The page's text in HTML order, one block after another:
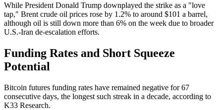
While President Donald Trump downplayed the strike as a "love
tap," Brent crude oil prices rose by 1.2% to around $101 a barrel,
although oil is still down more than 6% on the week due to broader
U.S.-Iran de-escalation efforts.
Funding Rates and Short Squeeze
Potential
Bitcoin futures funding rates have remained negative for 67
consecutive days, the longest such streak in a decade, according to
K33 Research.